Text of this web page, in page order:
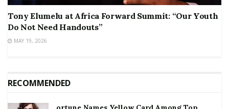
Tony Elumelu at Africa Forward Summit: “Our Youth
Do Not Need Handouts”
MAY 19, 2026
RECOMMENDED